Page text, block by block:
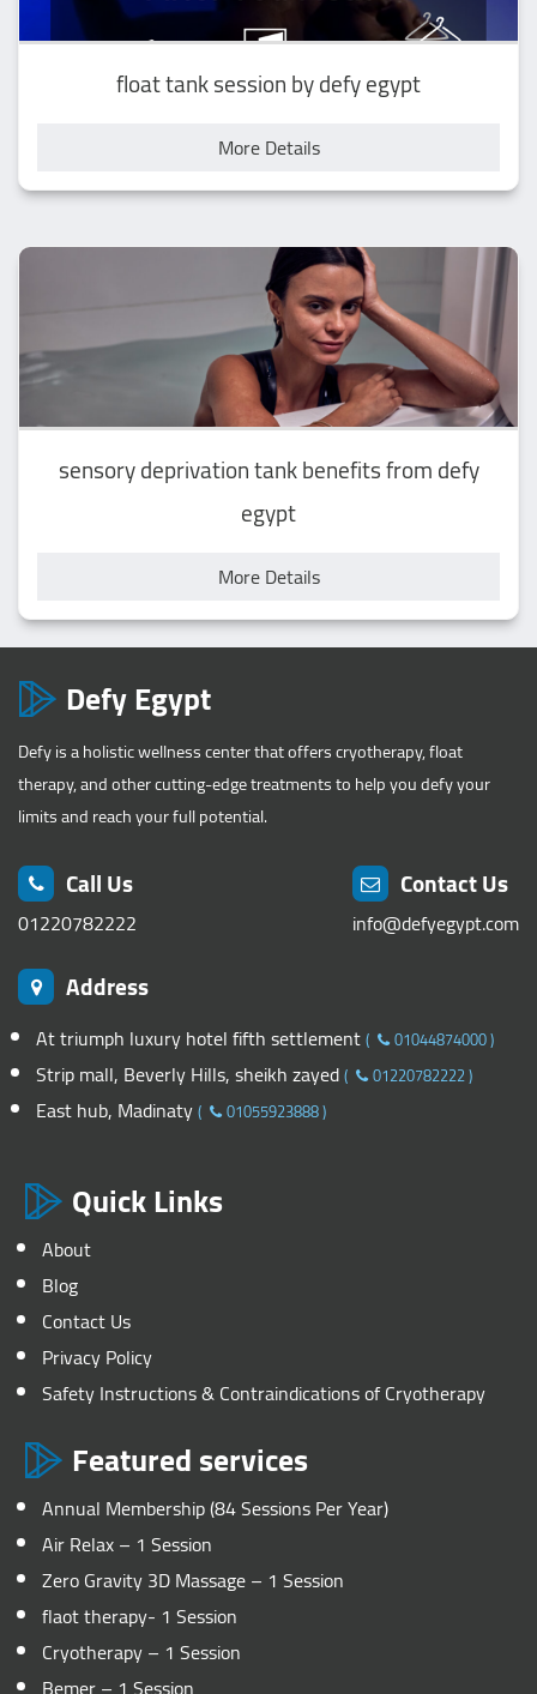
float tank session by defy egypt
More Details
sensory deprivation tank benefits from defy
egypt
More Details
Defy Egypt
Defy is a holistic wellness center that offers cryotherapy, float
therapy, and other cutting-edge treatments to help you defy your
limits and reach your full potential.
Call Us
01220782222
Contact Us
info@defyegypt.com
Address
At triumph luxury hotel fifth settlement( 01044874000)
Strip mall, Beverly Hills, sheikh zayed( 01220782222)
East hub, Madinaty( 01055923888)
Quick Links
About
Blog
Contact Us
Privacy Policy
Safety Instructions & Contraindications of Cryotherapy
Featured services
Annual Membership (84 Sessions Per Year)
Air Relax – 1 Session
Zero Gravity 3D Massage – 1 Session
flaot therapy- 1 Session
Cryotherapy – 1 Session